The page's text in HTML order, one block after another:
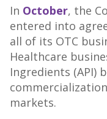
In October, the
entered into
all of its OTC
Healthcare
Ingredients (API)
markets.